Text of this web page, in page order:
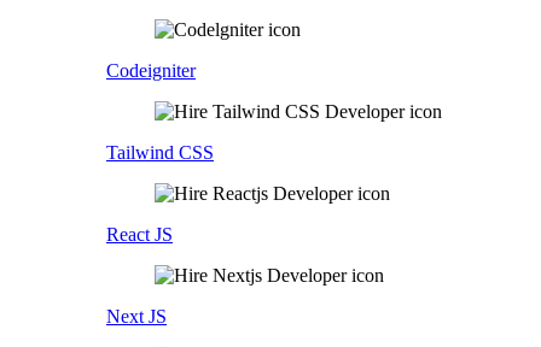
Codeigniter
Tailwind CSS
React JS
Next JS